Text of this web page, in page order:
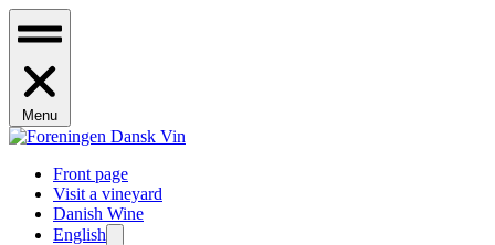
Menu
Front page
Visit a vineyard
Danish Wine
English